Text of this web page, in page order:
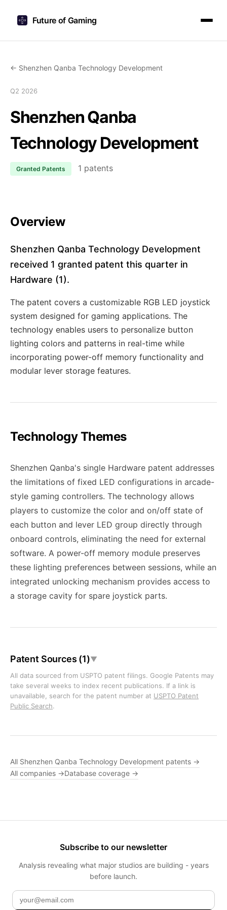
Future of Gaming
← Shenzhen Qanba Technology Development
Q2 2026
Shenzhen Qanba
Technology Development
Granted Patents 1 patents
Overview
Shenzhen Qanba Technology Development
received 1 granted patent this quarter in
Hardware (1).
The patent covers a customizable RGB LED joystick
system designed for gaming applications. The
technology enables users to personalize button
lighting colors and patterns in real-time while
incorporating power-off memory functionality and
modular lever storage features.
Technology Themes
Shenzhen Qanba's single Hardware patent addresses
the limitations of fixed LED configurations in arcade-
style gaming controllers. The technology allows
players to customize the color and on/off state of
each button and lever LED group directly through
onboard controls, eliminating the need for external
software. A power-off memory module preserves
these lighting preferences between sessions, while an
integrated unlocking mechanism provides access to
a storage cavity for spare joystick parts.
Patent Sources (1)▼
All data sourced from USPTO patent filings. Google Patents may
take several weeks to index recent publications. If a link is
unavailable, search for the patent number at USPTO Patent
Public Search.
All Shenzhen Qanba Technology Development patents →
All companies →Database coverage →
Subscribe to our newsletter
Analysis revealing what major studios are building - years
before launch.